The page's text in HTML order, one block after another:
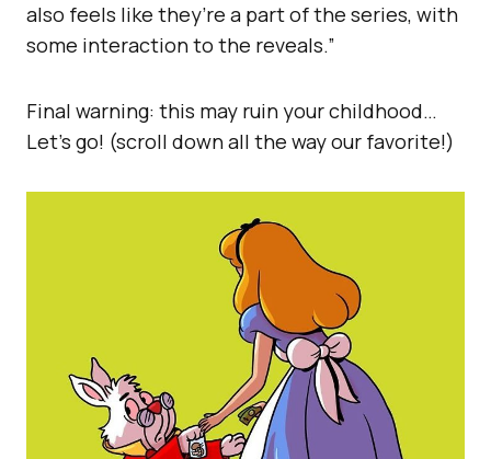
also feels like they’re a part of the series, with
some interaction to the reveals.”
Final warning: this may ruin your childhood…
Let’s go! (scroll down all the way our favorite!)